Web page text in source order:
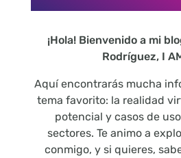
¡Hola! Bienvenido a mi
Rodríguez, I
Aquí encontrarás mucha
tema favorito: la realidad
potencial y casos de
sectores. Te animo a
conmigo, y si quieres,